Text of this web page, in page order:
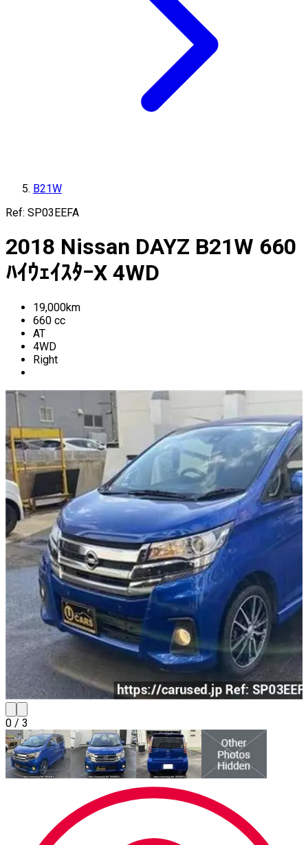
B21W
Ref: SP03EEFA
2018 Nissan DAYZ B21W 660
ﾊｲｳｪｲｽﾀｰX 4WD
19,000km
660 cc
AT
4WD
Right
0 / 3